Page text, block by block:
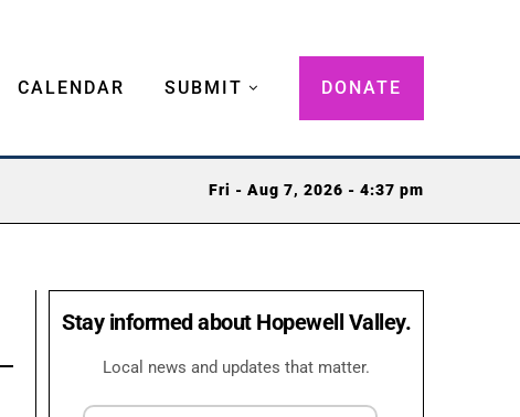
CALENDAR SUBMIT DONATE
Fri - Aug 7, 2026 - 4:37 pm
Stay informed about Hopewell Valley.
Local news and updates that matter.